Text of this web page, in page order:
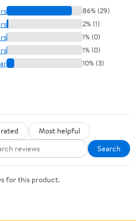
86% (29)
2% (1)
1% (0)
1% (0)
10% (3)
Most helpful
Search
for this product.